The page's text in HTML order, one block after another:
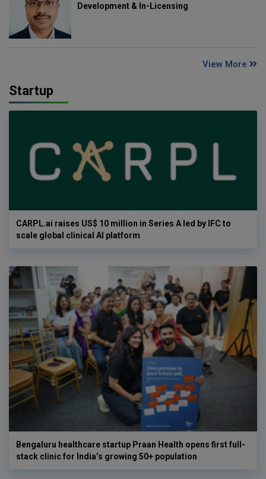
Development & In-Licensing
View More
Startup
CARPL.ai raises US$ 10 million in Series A led by IFC to
scale global clinical AI platform
Bengaluru healthcare startup Praan Health opens first full-
stack clinic for India’s growing 50+ population